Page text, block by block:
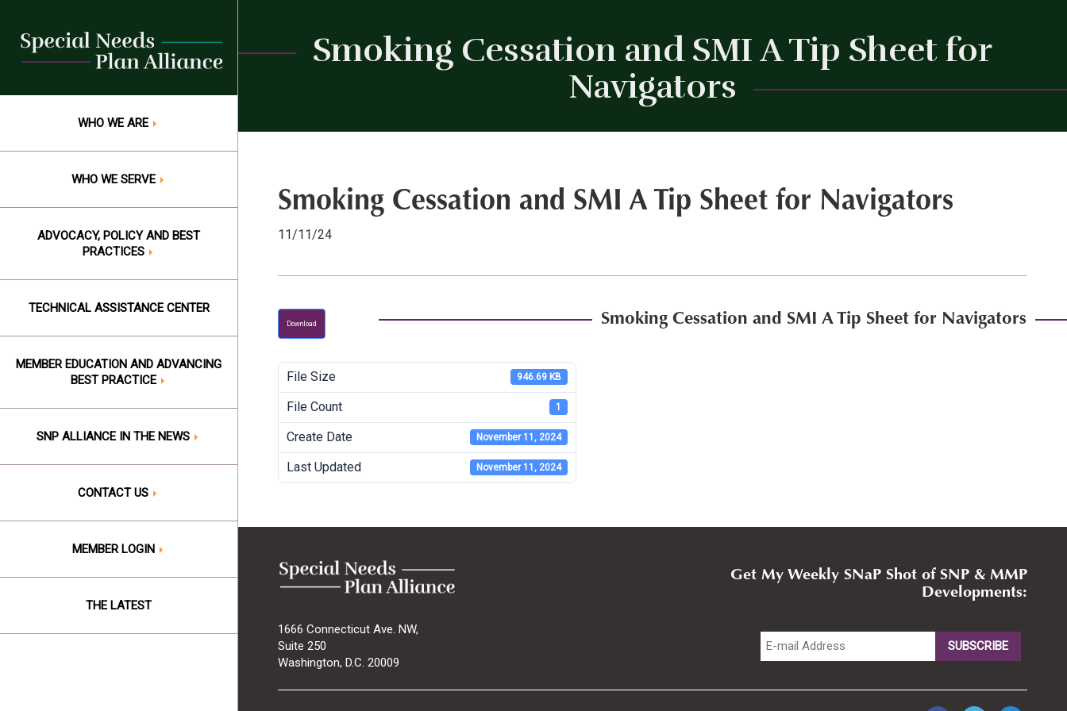
content
WHO WE ARE
WHO WE SERVE
ADVOCACY, POLICY AND BEST
PRACTICES
TECHNICAL ASSISTANCE CENTER
MEMBER EDUCATION AND ADVANCING
BEST PRACTICE
SNP ALLIANCE IN THE NEWS
CONTACT US
MEMBER LOGIN
THE LATEST
Smoking Cessation and SMI A Tip Sheet for
Navigators
Smoking Cessation and SMI A Tip Sheet for Navigators
11/11/24
Download
File Size 946.69 KB
File Count 1
Create Date November 11, 2024
Last Updated November 11, 2024
Smoking Cessation and SMI A Tip Sheet for Navigators
1666 Connecticut Ave. NW,
Suite 250
Washington, D.C. 20009
Get My Weekly SNaP Shot of SNP & MMP
Developments:
Close